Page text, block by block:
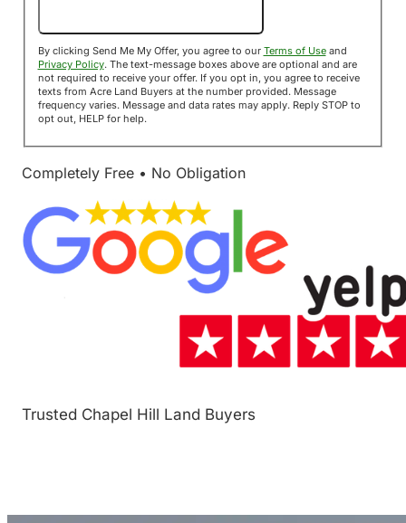
By clicking Send Me My Offer, you agree to our Terms of Useand
Privacy Policy. The text-message boxes above are optional and are
not required to receive your offer. If you opt in, you agree to receive
texts from Acre Land Buyers at the number provided. Message
frequency varies. Message and data rates may apply. Reply STOP to
opt out, HELP for help.
Completely Free • No Obligation
Trusted Chapel Hill Land Buyers